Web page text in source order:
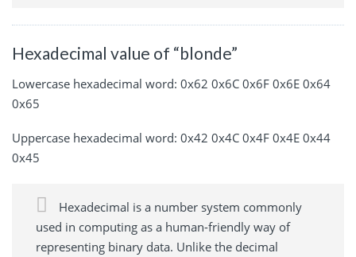
Hexadecimal value of “blonde”
Lowercase hexadecimal word: 0x62 0x6C 0x6F 0x6E 0x64
0x65
Uppercase hexadecimal word: 0x42 0x4C 0x4F 0x4E 0x44
0x45
Hexadecimal is a number system commonly
used in computing as a human-friendly way of
representing binary data. Unlike the decimal